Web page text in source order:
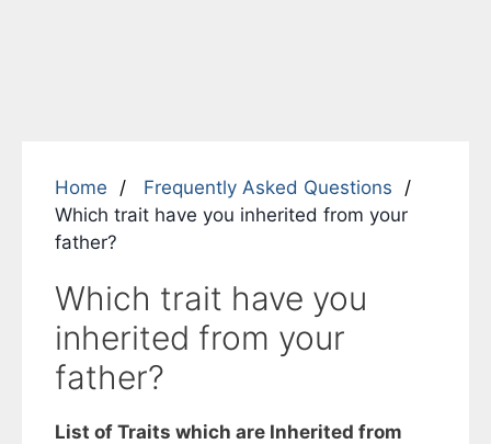
Home
Frequently Asked Questions
Which trait have you inherited from your
father?
Which trait have you
inherited from your
father?
List of Traits which are Inherited from